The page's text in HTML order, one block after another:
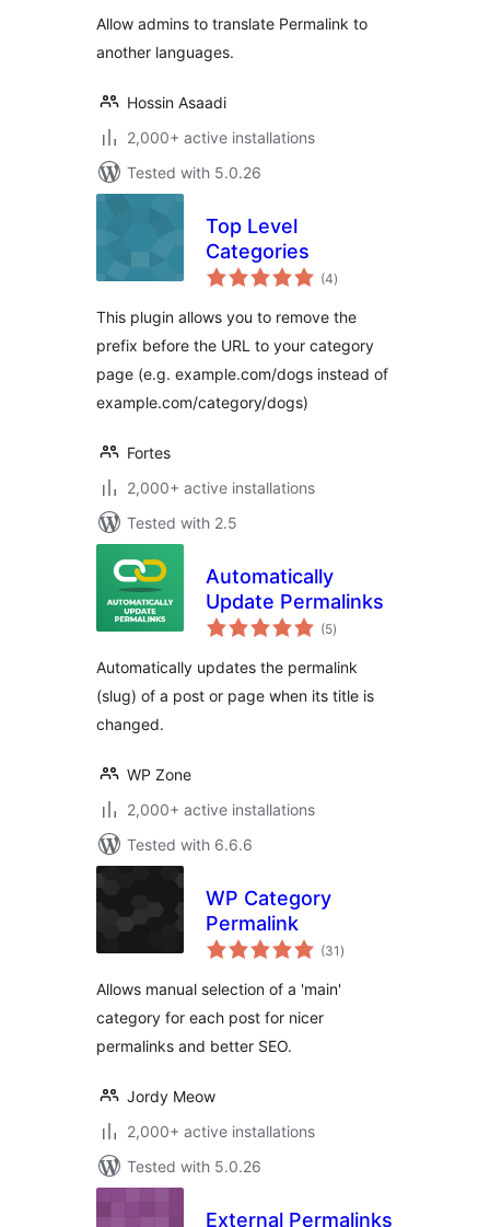
Allow admins to translate Permalink to
another languages.
Hossin Asaadi
2,000+ active installations
Tested with 5.0.26
Top Level
Categories
(4total
ratings
)
This plugin allows you to remove the
prefix before the URL to your category
page (e.g. example.com/dogs instead of
example.com/category/dogs)
Fortes
2,000+ active installations
Tested with 2.5
Automatically
Update Permalinks
(5total
ratings
)
Automatically updates the permalink
(slug) of a post or page when its title is
changed.
WP Zone
2,000+ active installations
Tested with 6.6.6
WP Category
Permalink
(31 total
ratings
)
Allows manual selection of a 'main'
category for each post for nicer
permalinks and better SEO.
Jordy Meow
2,000+ active installations
Tested with 5.0.26
External Permalinks